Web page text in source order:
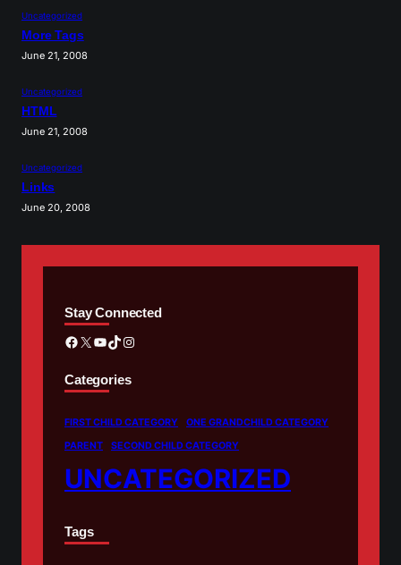
Uncategorized
More Tags
June 21, 2008
Uncategorized
HTML
June 21, 2008
Uncategorized
Links
June 20, 2008
Stay Connected
Facebook X YouTube TikTok Instagram
Categories
FIRST CHILD CATEGORY
ONE GRANDCHILD CATEGORY
PARENT
SECOND CHILD CATEGORY
UNCATEGORIZED
Tags